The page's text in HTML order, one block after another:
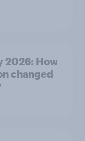
2026: How
changed